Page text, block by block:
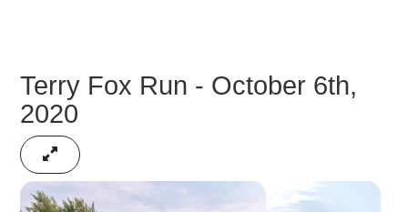
Terry Fox Run - October 6th,
2020